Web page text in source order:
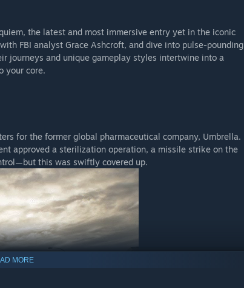
the latest and most immersive entry yet in the iconic
FBI analyst Grace Ashcroft, and dive into pulse-pounding
journeys and unique gameplay styles intertwine into a
your core.
for the former global pharmaceutical company, Umbrella.
approved a sterilization operation, a missile strike on the
this was swiftly covered up.
MORE